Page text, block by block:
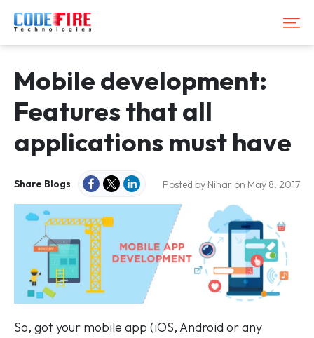
Mobile development:
Features that all
applications must have
Share Blogs Posted by Nihar on May 8, 2017
So, got your mobile app (iOS, Android or any